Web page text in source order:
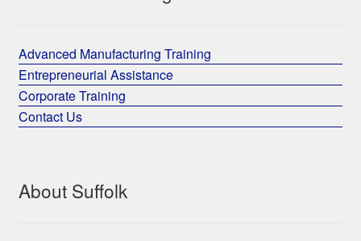
Advanced Manufacturing Training
Entrepreneurial Assistance
Corporate Training
Contact Us
About Suffolk